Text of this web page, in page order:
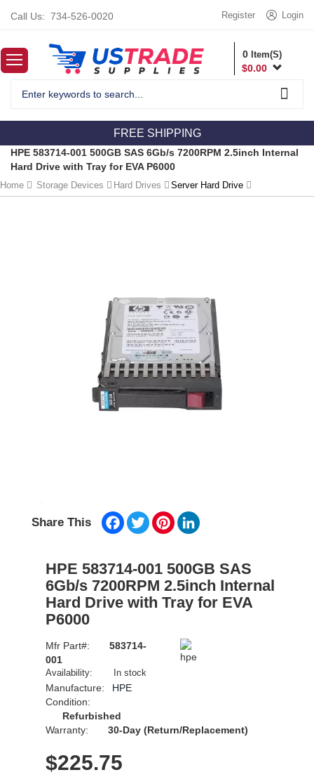
Call Us: 734-526-0020 Login
Register
0 Item(S)
$0.00
FREE SHIPPING
HPE 583714-001 500GB SAS 6Gb/s 7200RPM 2.5inch Internal
Hard Drive with Tray for EVA P6000
Home Storage Devices Hard Drives Server Hard Drive
Share This Facebook
TwitterPinterest
HPE 583714-001 500GB SAS
6Gb/s 7200RPM 2.5inch Internal
Hard Drive with Tray for EVA
P6000
Mfr Part#:
583714-
001
Availability: In stock
Manufacture:
HPE
Condition:
Refurbished
Warranty:
30-Day (Return/Replacement)
$225.75